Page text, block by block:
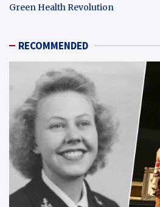
Green Health Revolution
RECOMMENDED